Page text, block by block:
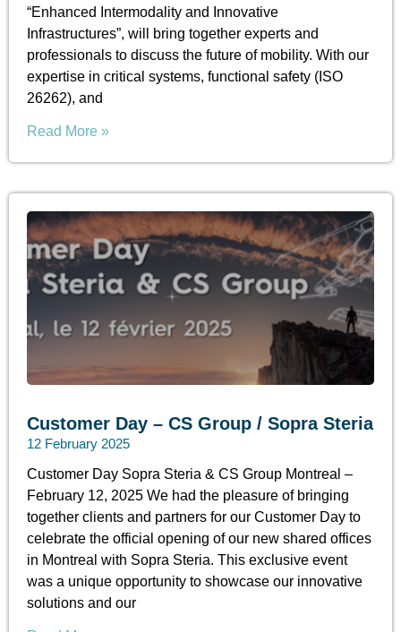
“Enhanced Intermodality and Innovative
Infrastructures”, will bring together experts and
professionals to discuss the future of mobility. With our
expertise in critical systems, functional safety (ISO
26262), and
Read More »
Customer Day – CS Group / Sopra Steria
12 February 2025
Customer Day Sopra Steria & CS Group Montreal –
February 12, 2025 We had the pleasure of bringing
together clients and partners for our Customer Day to
celebrate the official opening of our new shared offices
in Montreal with Sopra Steria. This exclusive event
was a unique opportunity to showcase our innovative
solutions and our